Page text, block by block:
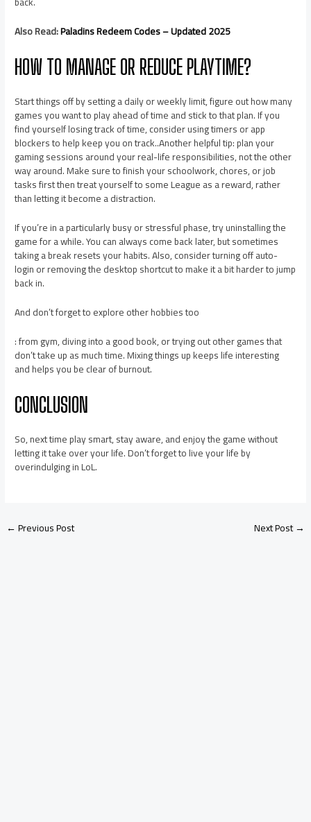
Also Read:Paladins Redeem Codes – Updated 2025
HOW TO MANAGE OR REDUCE PLAYTIME?
Start things off by setting a daily or weekly limit, figure out how many
games you want to play ahead of time and stick to that plan. If you
find yourself losing track of time, consider using timers or app
blockers to help keep you on track..Another helpful tip: plan your
gaming sessions around your real-life responsibilities, not the other
way around. Make sure to finish your schoolwork, chores, or job
tasks first then treat yourself to some League as a reward, rather
than letting it become a distraction.
If you’re in a particularly busy or stressful phase, try uninstalling the
game for a while. You can always come back later, but sometimes
taking a break resets your habits. Also, consider turning off auto-
login or removing the desktop shortcut to make it a bit harder to jump
back in.
And don’t forget to explore other hobbies too
: from gym, diving into a good book, or trying out other games that
don’t take up as much time. Mixing things up keeps life interesting
and helps you be clear of burnout.
CONCLUSION
So, next time play smart, stay aware, and enjoy the game without
letting it take over your life. Don’t forget to live your life by
overindulging in LoL.
←Previous Post Next Post→